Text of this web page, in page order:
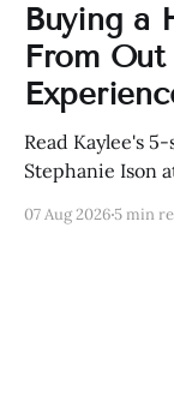
Buying a
From
Read Kaylee's
Stephanie Ison
07 Aug 20265 min